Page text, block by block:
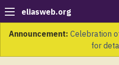
eliasweb.org
Announcement: Celebration
for